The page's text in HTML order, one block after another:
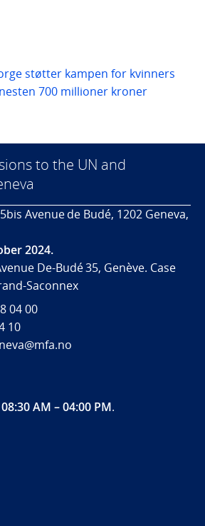
støtter kampen for kvinners
700 millioner kroner
to the UN and
Avenue de Budé, 1202 Geneva,
2024.
De-Budé 35, Genève. Case
Saconnex
04 00
10
AM – 04:00 PM.